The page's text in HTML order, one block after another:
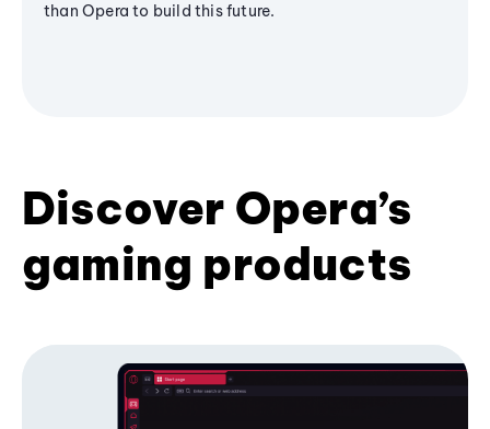
than Opera to build this future.
Discover Opera’s
gaming products